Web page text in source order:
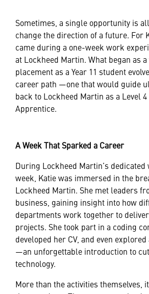
Sometimes, a single opportunity is
change the direction of a future. For
came during a one-week work
at Lockheed Martin. What began as
placement as a Year 11 student
career path —one that would guide
back to Lockheed Martin as a Level
Apprentice.
A Week That Sparked a Career
During Lockheed Martin’s
week, Katie was immersed in the
Lockheed Martin. She met leaders
business, gaining insight into how
departments work together to
projects. She took part in a coding
developed her CV, and even
—an unforgettable introduction to
technology.
More than the activities themselves,